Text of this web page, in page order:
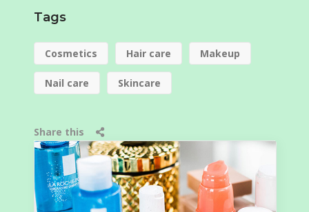
Tags
Cosmetics Hair care Makeup
Nail care Skincare
Share this